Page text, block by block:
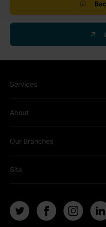
Services
About
Our Branches
Site